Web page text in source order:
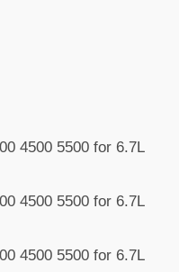
4500 5500 for 6.7L
4500 5500 for 6.7L
4500 5500 for 6.7L